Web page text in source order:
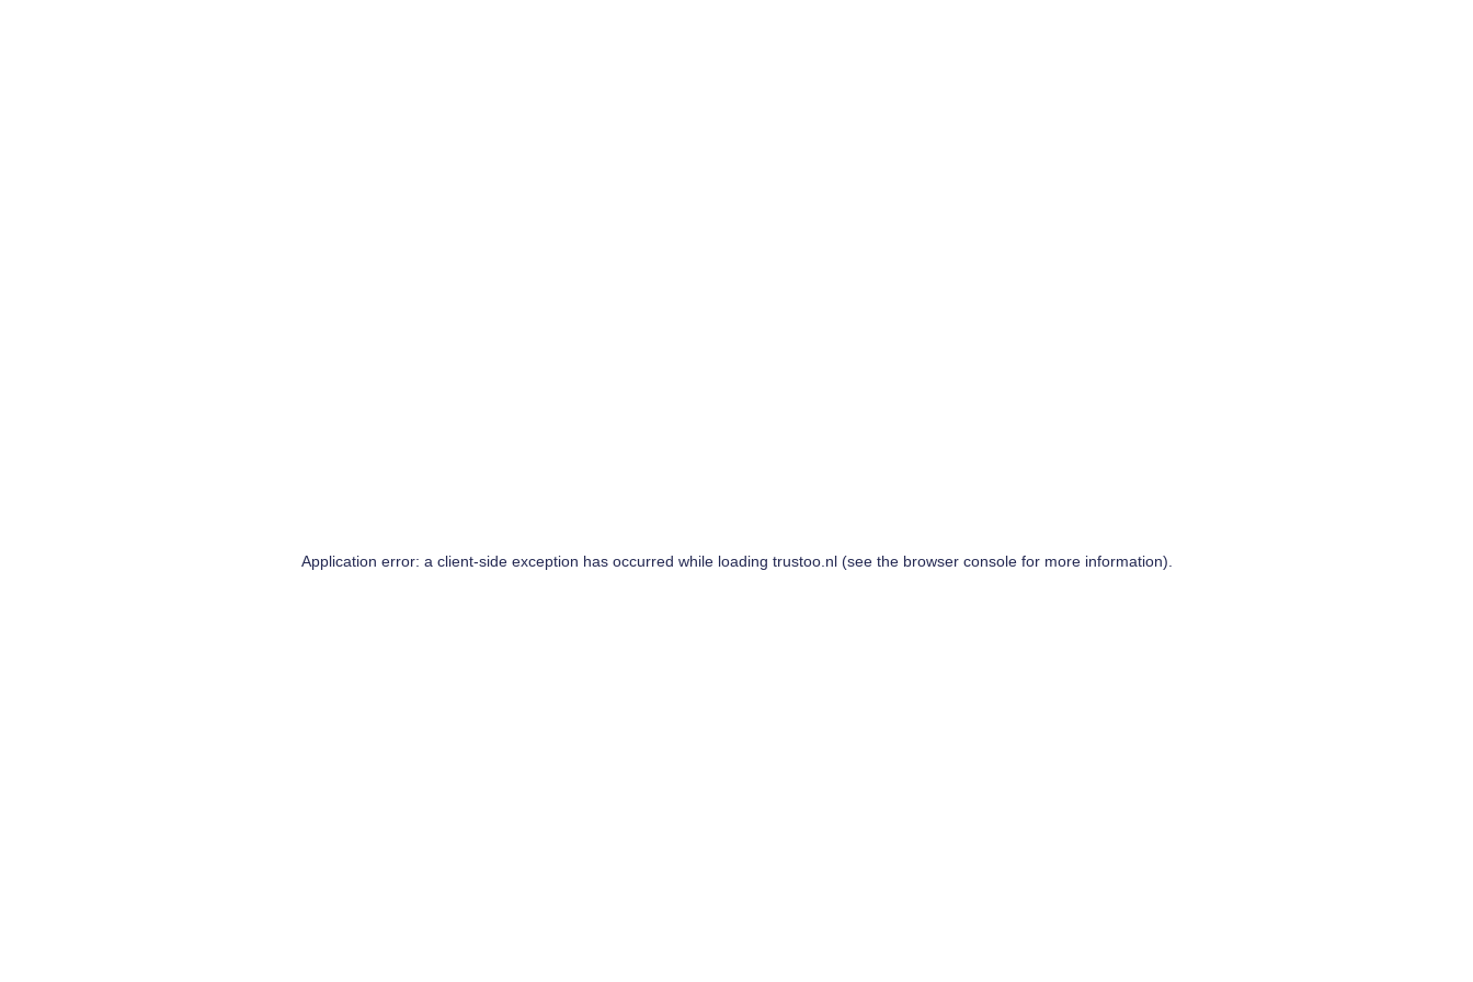
Application error: a client-side exception has occurred while loading trustoo.nl(see the browser consolefor more information).